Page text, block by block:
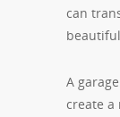
can
A
create a